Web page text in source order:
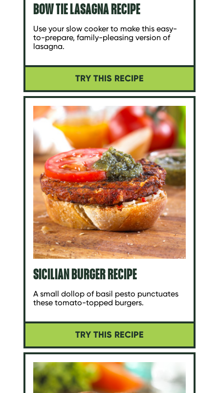
BOW TIE LASAGNA RECIPE
Use your slow cooker to make this easy-
to-prepare, family-pleasing version of
lasagna.
TRY THIS RECIPE
SICILIAN BURGER RECIPE
A small dollop of basil pesto punctuates
these tomato-topped burgers.
TRY THIS RECIPE